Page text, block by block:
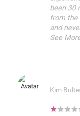
been 30
from the
and
See
Kim
★
★
★
★